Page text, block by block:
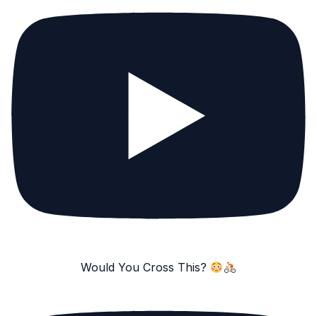
Would You Cross This?